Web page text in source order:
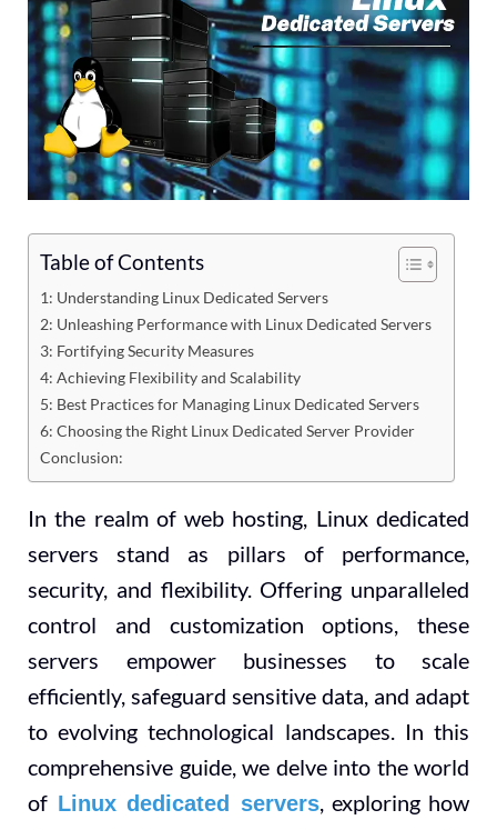
Table of Contents
1: Understanding Linux Dedicated Servers
2: Unleashing Performance with Linux Dedicated Servers
3: Fortifying Security Measures
4: Achieving Flexibility and Scalability
5: Best Practices for Managing Linux Dedicated Servers
6: Choosing the Right Linux Dedicated Server Provider
Conclusion:
In the realm of web hosting, Linux dedicated
servers stand as pillars of performance,
security, and flexibility. Offering unparalleled
control and customization options, these
servers empower businesses to scale
efficiently, safeguard sensitive data, and adapt
to evolving technological landscapes. In this
comprehensive guide, we delve into the world
of Linux dedicated servers, exploring how